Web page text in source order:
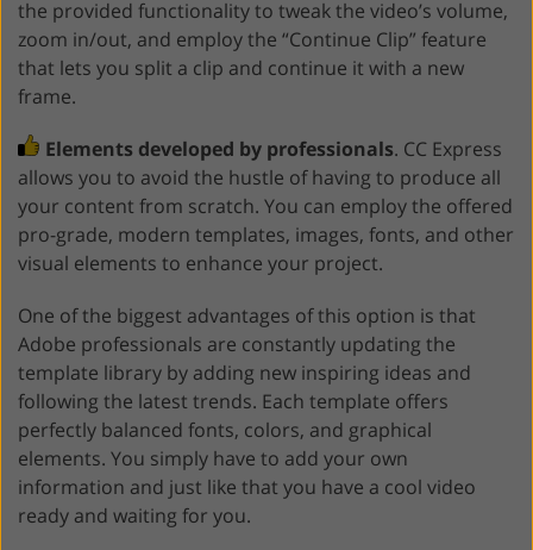
the provided functionality to tweak the video’s volume,
zoom in/out, and employ the “Continue Clip” feature
that lets you split a clip and continue it with a new
frame.
Elements developed by professionals. CC Express
allows you to avoid the hustle of having to produce all
your content from scratch. You can employ the offered
pro-grade, modern templates, images, fonts, and other
visual elements to enhance your project.
One of the biggest advantages of this option is that
Adobe professionals are constantly updating the
template library by adding new inspiring ideas and
following the latest trends. Each template offers
perfectly balanced fonts, colors, and graphical
elements. You simply have to add your own
information and just like that you have a cool video
ready and waiting for you.